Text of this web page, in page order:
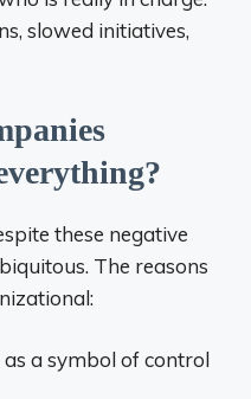
slowed initiatives,
these negative
The reasons
as a symbol of control